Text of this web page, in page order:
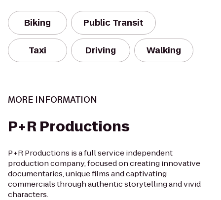
Biking Public Transit
Taxi Driving Walking
MORE INFORMATION
P+R Productions
P+R Productions is a full service independent
production company, focused on creating innovative
documentaries, unique films and captivating
commercials through authentic storytelling and vivid
characters.